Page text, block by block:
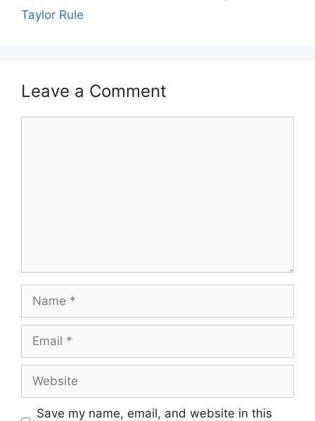
Taylor Rule
Leave a Comment
Save my name, email, and website in this